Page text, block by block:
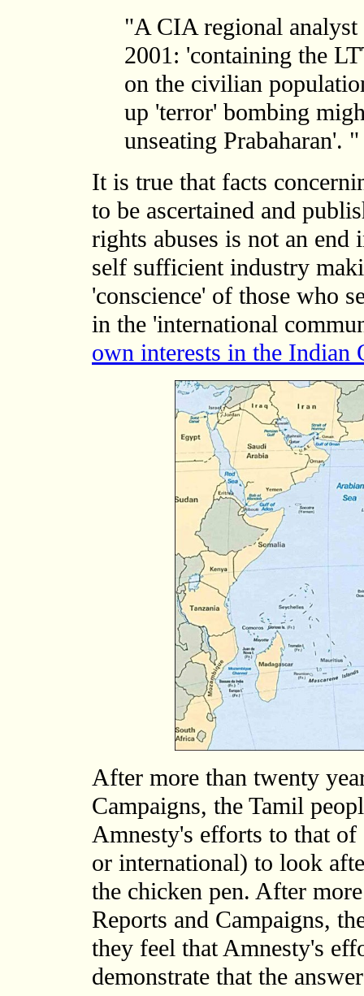
"A CIA regional
2001: 'containing the
on the civilian
up 'terror' bombing
unseating Prabaharan'. "
It is true that facts
to be ascertained and
rights abuses is not an
self sufficient industry
'conscience' of those who
in the 'international
own interests in the Indian
After more than twenty
Campaigns, the Tamil
Amnesty's efforts to that
or international) to look
the chicken pen. After
Reports and Campaigns,
they feel that Amnesty's
demonstrate that the